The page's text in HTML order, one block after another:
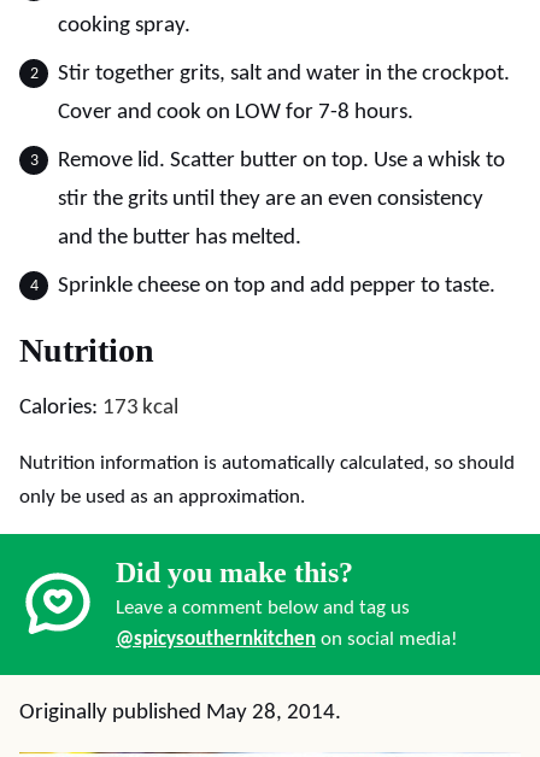
cooking spray.
Stir together grits, salt and water in the crockpot.
Cover and cook on LOW for 7-8 hours.
Remove lid. Scatter butter on top. Use a whisk to
stir the grits until they are an even consistency
and the butter has melted.
Sprinkle cheese on top and add pepper to taste.
Nutrition
Calories: 173 kcal
Nutrition information is automatically calculated, so should
only be used as an approximation.
Did you make this?
Leave a comment below and tag us
@spicysouthernkitchen on social media!
Originally published May 28, 2014.